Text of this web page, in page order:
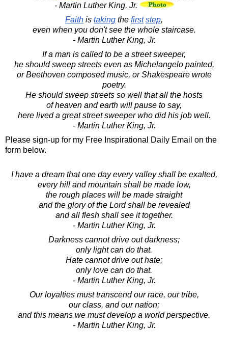
- Martin Luther King, Jr.
Faith is taking the first step,
even when you don't see the whole staircase.
- Martin Luther King, Jr.
If a man is called to be a street sweeper,
he should sweep streets even as Michelangelo painted,
or Beethoven composed music, or Shakespeare wrote
poetry.
He should sweep streets so well that all the hosts
of heaven and earth will pause to say,
here lived a great street sweeper who did his job well.
- Martin Luther King, Jr.
Please sign-up for my Free Inspirational Daily Email on the
form below.
I have a dream that one day every valley shall be exalted,
every hill and mountain shall be made low,
the rough places will be made straight
and the glory of the Lord shall be revealed
and all flesh shall see it together.
- Martin Luther King, Jr.
Darkness cannot drive out darkness;
only light can do that.
Hate cannot drive out hate;
only love can do that.
- Martin Luther King, Jr.
Our loyalties must transcend our race, our tribe,
our class, and our nation;
and this means we must develop a world perspective.
- Martin Luther King, Jr.